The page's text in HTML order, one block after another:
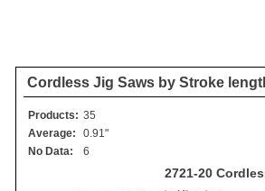
Cordless Jig Saws by Stroke
Products: 35
Average:
0.91"
No Data:
6
2721-20